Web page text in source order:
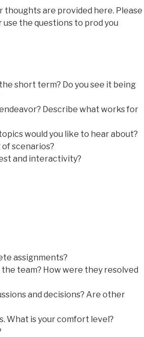
thoughts are provided here. Please
the questions to prod you
short term? Do you see it being
Describe what works for
would you like to hear about?
scenarios?
and interactivity?
assignments?
team? How were they resolved
and decisions? Are other
What is your comfort level?